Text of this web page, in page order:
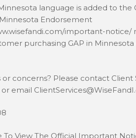
language is added to the
Endorsement
important-notice/
purchasing GAP in
or concerns? Please contact Client
email
To View The Official Important